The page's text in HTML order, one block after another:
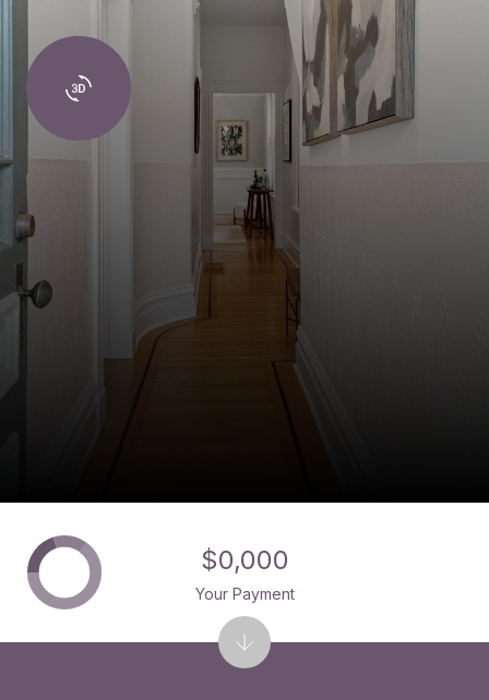
$0,000
Your Payment